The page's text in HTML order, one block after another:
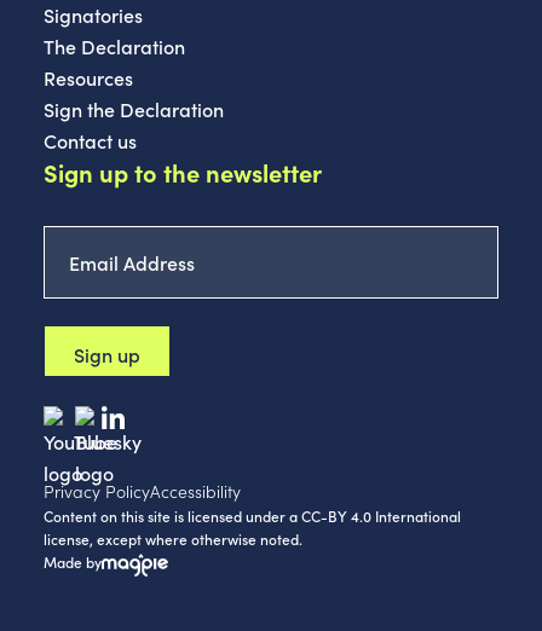
Signatories
The Declaration
Resources
Sign the Declaration
Contact us
Sign up to the newsletter
Address
*
Privacy PolicyAccessibility
Content on this site is licensed under a CC-BY 4.0 International
license, except where otherwise noted.
Made by